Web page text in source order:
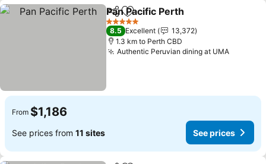
ShareAdd to favorites
Pan Pacific Perth
5 Stars
8.5 Excellent
13,372
1.3 km to Perth CBD
Authentic Peruvian dining at UMA
From $1,186
See prices from 11 sites See prices